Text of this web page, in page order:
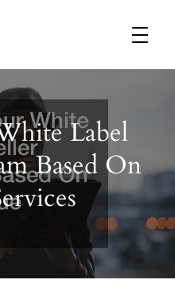
Label
Based On